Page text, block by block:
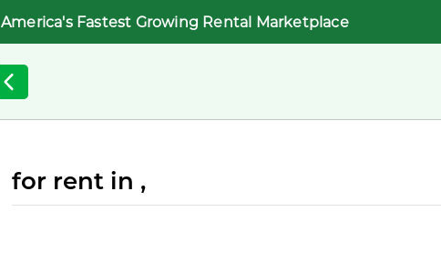
America's Fastest Growing Rental Marketplace
for rent in ,